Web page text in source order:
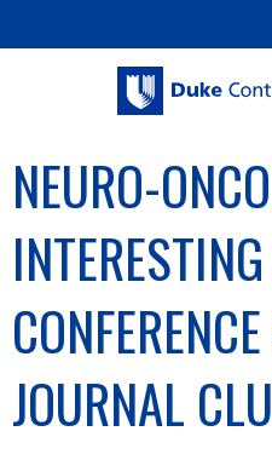
Jump
NEURO-
JOURNAL